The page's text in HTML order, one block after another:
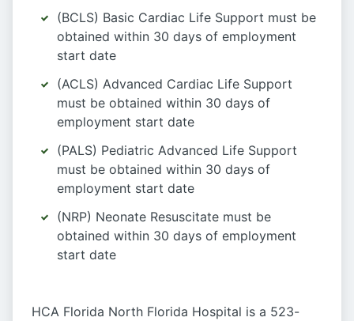
(BCLS) Basic Cardiac Life Support must be
obtained within 30 days of employment
start date
(ACLS) Advanced Cardiac Life Support
must be obtained within 30 days of
employment start date
(PALS) Pediatric Advanced Life Support
must be obtained within 30 days of
employment start date
(NRP) Neonate Resuscitate must be
obtained within 30 days of employment
start date
HCA Florida North Florida Hospital is a 523-